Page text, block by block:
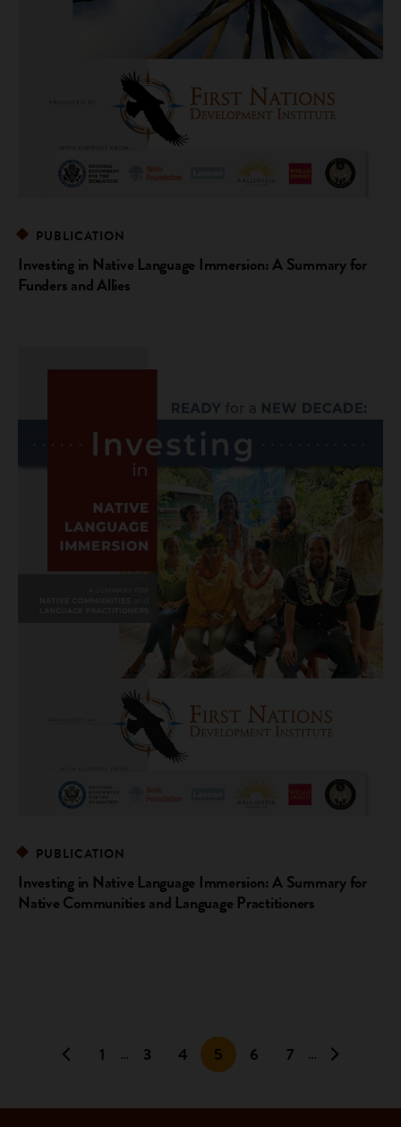
PUBLICATION
Investing in Native Language Immersion: A Summary for
Funders and Allies
PUBLICATION
Investing in Native Language Immersion: A Summary for
Native Communities and Language Practitioners
1 … 3 4 5 6 7 …